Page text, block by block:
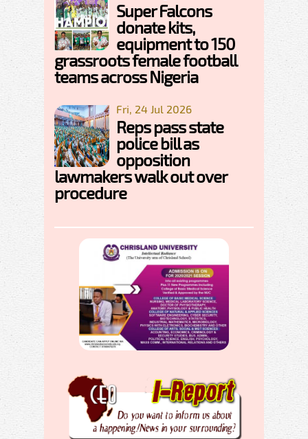
Super Falcons
donate kits,
equipment to 150
grassroots female football
teams across Nigeria
Fri, 24 Jul 2026
Reps pass state
police bill as
opposition
lawmakers walk out over
procedure